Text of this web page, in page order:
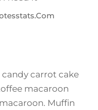
carrot cake
macaroon
Muffin